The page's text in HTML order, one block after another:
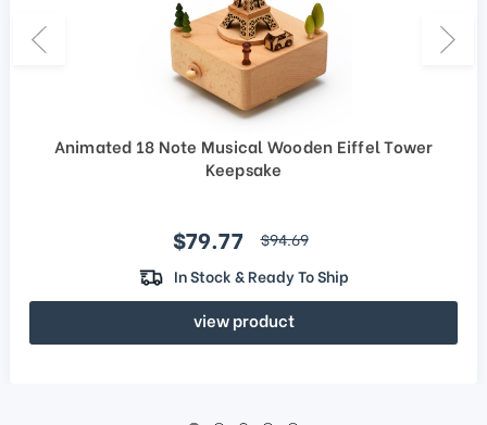
Animated 18 Note Musical Wooden Eiffel Tower
Keepsake
Sale price
$79.77 regular price
$94.69
In Stock & Ready To Ship
view product